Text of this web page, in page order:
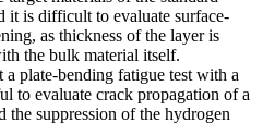
it is difficult to evaluate surface-
as thickness of the layer is
the bulk material itself.
a plate-bending fatigue test with a
to evaluate crack propagation of a
suppression of the hydrogen